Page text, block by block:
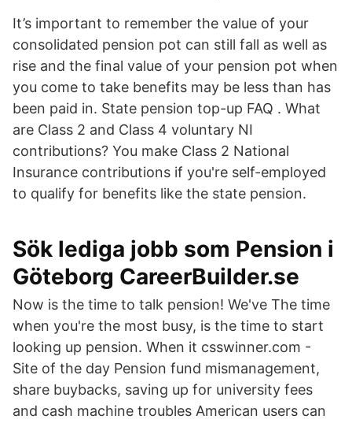
It’s important to remember the value of your
consolidated pension pot can still fall as well as
rise and the final value of your pension pot when
you come to take benefits may be less than has
been paid in. State pension top-up FAQ . What
are Class 2 and Class 4 voluntary NI
contributions? You make Class 2 National
Insurance contributions if you're self-employed
to qualify for benefits like the state pension.
Sök lediga jobb som Pension i
Göteborg CareerBuilder.se
Now is the time to talk pension! We've The time
when you're the most busy, is the time to start
looking up pension. When it csswinner.com -
Site of the day Pension fund mismanagement,
share buybacks, saving up for university fees
and cash machine troubles American users can